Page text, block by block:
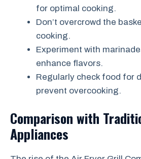
for optimal cooking.
Don’t overcrowd the
cooking.
Experiment with
enhance flavors.
Regularly check food for
prevent overcooking.
Comparison with
Appliances